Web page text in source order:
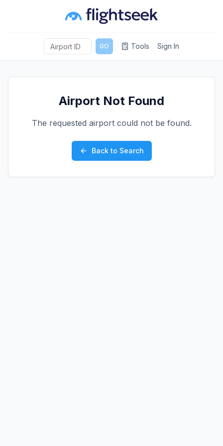
GO Tools Sign In
Airport Not Found
The requested airport could not be found.
Back to Search